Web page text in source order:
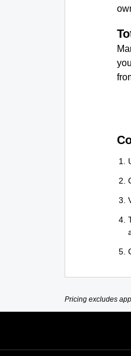
Pricing excludes